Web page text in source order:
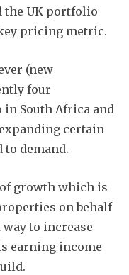
the UK portfolio
pricing metric.
(new
four
South Africa and
certain
demand.
of growth which is
on behalf
to increase
earning income